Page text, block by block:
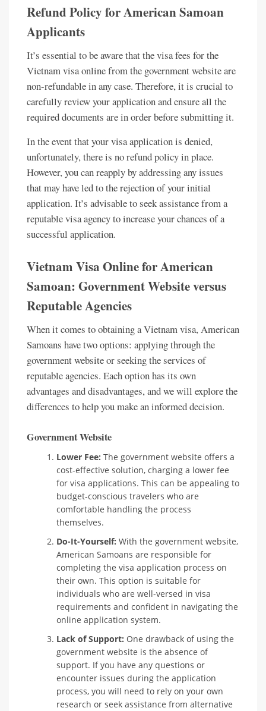
Refund Policy for American Samoan
Applicants
It’s essential to be aware that the visa fees for the
Vietnam visa online from the government website are
non-refundable in any case. Therefore, it is crucial to
carefully review your application and ensure all the
required documents are in order before submitting it.
In the event that your visa application is denied,
unfortunately, there is no refund policy in place.
However, you can reapply by addressing any issues
that may have led to the rejection of your initial
application. It’s advisable to seek assistance from a
reputable visa agency to increase your chances of a
successful application.
Vietnam Visa Online for American
Samoan: Government Website versus
Reputable Agencies
When it comes to obtaining a Vietnam visa, American
Samoans have two options: applying through the
government website or seeking the services of
reputable agencies. Each option has its own
advantages and disadvantages, and we will explore the
differences to help you make an informed decision.
Government Website
Lower Fee: The government website offers a
cost-effective solution, charging a lower fee
for visa applications. This can be appealing to
budget-conscious travelers who are
comfortable handling the process
themselves.
Do-It-Yourself: With the government website,
American Samoans are responsible for
completing the visa application process on
their own. This option is suitable for
individuals who are well-versed in visa
requirements and confident in navigating the
online application system.
Lack of Support: One drawback of using the
government website is the absence of
support. If you have any questions or
encounter issues during the application
process, you will need to rely on your own
research or seek assistance from alternative